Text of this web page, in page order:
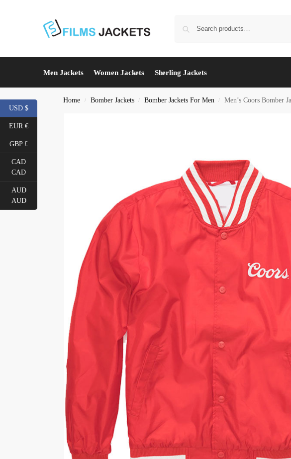
Men Jackets Women Jackets Sherling Jackets
Home / Bomber Jackets / Bomber Jackets For Men / Men’s Coors Bomber
USD $
EUR €
GBP £
CAD
CAD
AUD
AUD